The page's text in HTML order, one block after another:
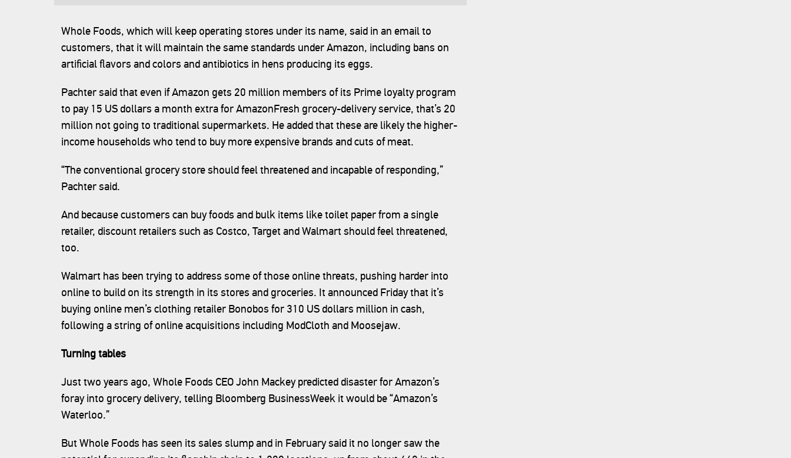
Whole Foods, which will keep operating stores under its name, said in an email to
customers, that it will maintain the same standards under Amazon, including bans on
artificial flavors and colors and antibiotics in hens producing its eggs.
Pachter said that even if Amazon gets 20 million members of its Prime loyalty program
to pay 15 US dollars a month extra for AmazonFresh grocery-delivery service, that’s 20
million not going to traditional supermarkets. He added that these are likely the higher-
income households who tend to buy more expensive brands and cuts of meat.
“The conventional grocery store should feel threatened and incapable of responding,”
Pachter said.
And because customers can buy foods and bulk items like toilet paper from a single
retailer, discount retailers such as Costco, Target and Walmart should feel threatened,
too.
Walmart has been trying to address some of those online threats, pushing harder into
online to build on its strength in its stores and groceries. It announced Friday that it’s
buying online men’s clothing retailer Bonobos for 310 US dollars million in cash,
following a string of online acquisitions including ModCloth and Moosejaw.
Turning tables
Just two years ago, Whole Foods CEO John Mackey predicted disaster for Amazon’s
foray into grocery delivery, telling Bloomberg BusinessWeek it would be “Amazon’s
Waterloo.”
But Whole Foods has seen its sales slump and in February said it no longer saw the